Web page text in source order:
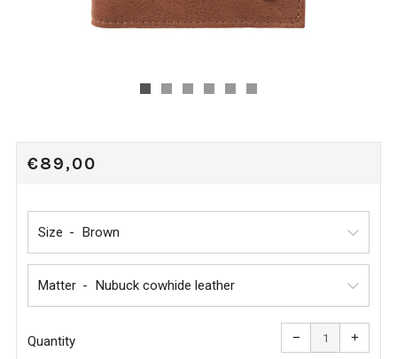
REGULAR
€89,00
Size
Matter
Quantity −
Reduce
item
quantity
one
+
one